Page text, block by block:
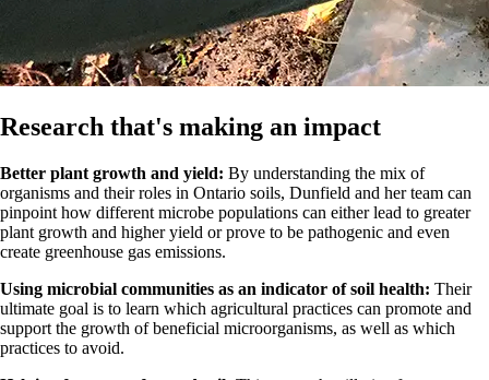
Research that's making an impact
Better plant growth and yield: By understanding the mix of
organisms and their roles in Ontario soils, Dunfield and her team can
pinpoint how different microbe populations can either lead to greater
plant growth and higher yield or prove to be pathogenic and even
create greenhouse gas emissions.
Using microbial communities as an indicator of soil health: Their
ultimate goal is to learn which agricultural practices can promote and
support the growth of beneficial microorganisms, as well as which
practices to avoid.